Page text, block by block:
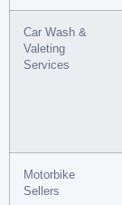
Car Wash &
Valeting
Services
Motorbike
Sellers